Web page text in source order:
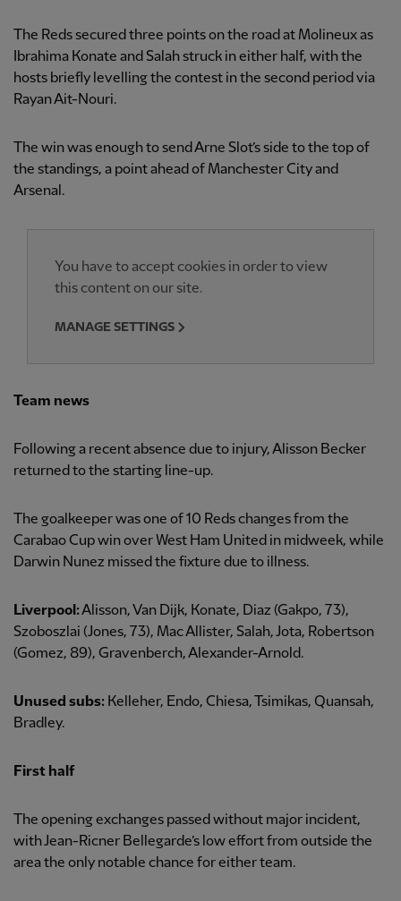
The Reds secured three points on the road at Molineux as
Ibrahima Konate and Salah struck in either half, with the
hosts briefly levelling the contest in the second period via
Rayan Ait-Nouri.
The win was enough to send Arne Slot’s side to the top of
the standings, a point ahead of Manchester City and
Arsenal.
You have to accept cookies in order to view
this content on our site.
MANAGE SETTINGS
Team news
Following a recent absence due to injury, Alisson Becker
returned to the starting line-up.
The goalkeeper was one of 10 Reds changes from the
Carabao Cup win over West Ham United in midweek, while
Darwin Nunez missed the fixture due to illness.
Liverpool:Alisson, Van Dijk, Konate, Diaz (Gakpo, 73),
Szoboszlai (Jones, 73), Mac Allister, Salah, Jota, Robertson
(Gomez, 89), Gravenberch, Alexander-Arnold.
Unused subs: Kelleher, Endo, Chiesa, Tsimikas, Quansah,
Bradley.
First half
The opening exchanges passed without major incident,
with Jean-Ricner Bellegarde’s low effort from outside the
area the only notable chance for either team.